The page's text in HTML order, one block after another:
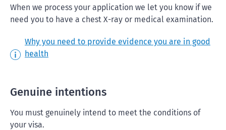
When we process your application we let you know if we
need you to have a chest X-ray or medical examination.
Why you need to provide evidence you are in good
health
Genuine intentions
You must genuinely intend to meet the conditions of
your visa.